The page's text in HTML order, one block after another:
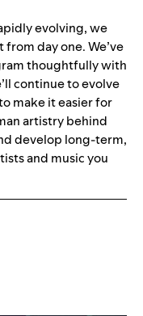
evolving, we
day one. We’ve
thoughtfully with
continue to evolve
make it easier for
artistry behind
develop long-term,
and music you